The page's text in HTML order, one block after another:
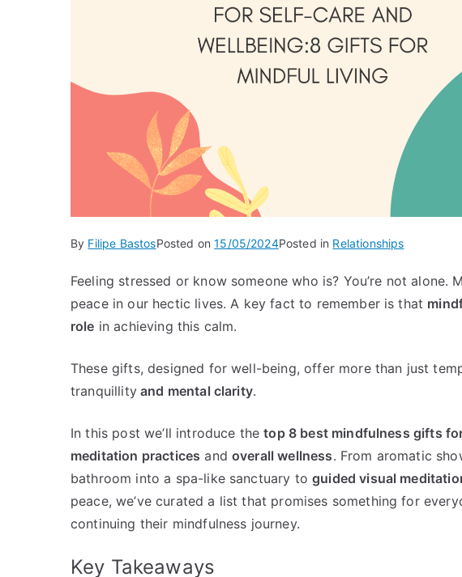
By Filipe BastosPosted on15/05/2024Posted in Relationships
Feeling stressed or know someone who is? You’re not alone.
peace in our hectic lives. A key fact to remember is that
role in achieving this calm.
These gifts, designed for well-being, offer more than just
tranquillityand mental clarity.
In this post we’ll introduce thetop 8 best mindfulness gifts
meditation practices andoverall wellness. From aromatic
bathroom into a spa-like sanctuary toguided visual
peace, we’ve curated a list that promises something for
continuing their mindfulness journey.
Key Takeaways